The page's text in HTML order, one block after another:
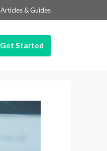
Articles & Guides
Get Started